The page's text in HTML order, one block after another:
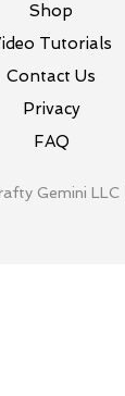
Shop
Tutorials
Contact Us
Privacy
FAQ
Gemini LLC |